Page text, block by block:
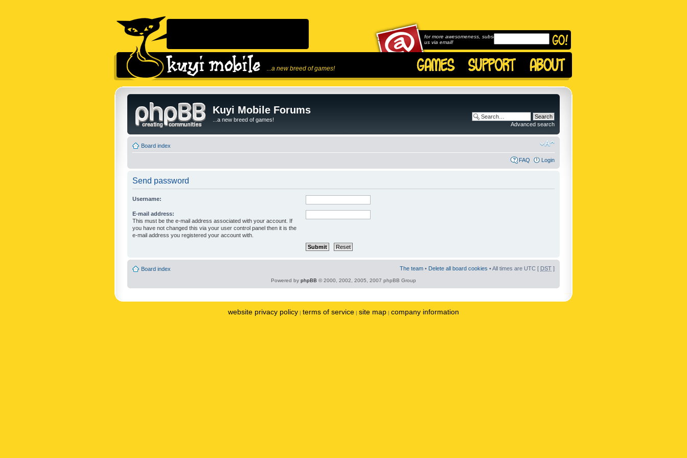
...a new breed of games!
for more awesomeness, subscribe to
us via email!
Kuyi Mobile Forums
...a new breed of games!
Advanced search
Board index
FAQ Login
Send password
Username:
E-mail address:
This must be the e-mail address associated with your account. If
you have not changed this via your user control panel then it is the
e-mail address you registered your account with.
Board index The team • Delete all board cookies • All times are UTC [ DST ]
Powered by phpBB © 2000, 2002, 2005, 2007 phpBB Group
website privacy policy | terms of service | site map | company information